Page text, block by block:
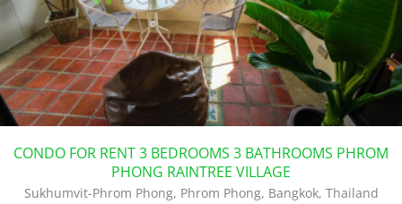
CONDO FOR RENT 3 BEDROOMS 3 BATHROOMS PHROM
PHONG RAINTREE VILLAGE
Sukhumvit-Phrom Phong, Phrom Phong, Bangkok, Thailand